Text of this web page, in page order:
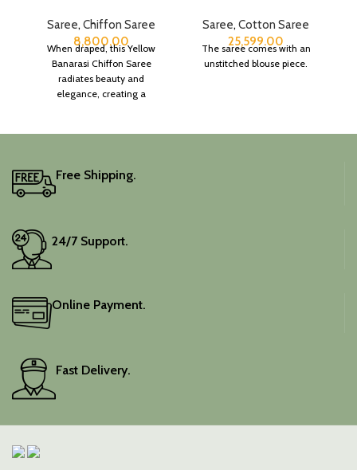
Saree, Chiffon Saree
8,800.00
When draped, this Yellow
Banarasi Chiffon Saree
radiates beauty and
elegance, creating a
Saree, Cotton Saree
25,599.00
The saree comes with an
unstitched blouse piece.
Free Shipping.
24/7 Support.
Online Payment.
Fast Delivery.